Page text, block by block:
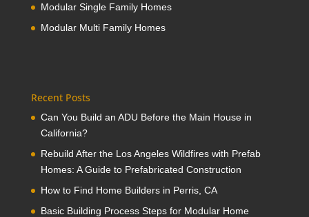
Modular Single Family Homes
Modular Multi Family Homes
Recent Posts
Can You Build an ADU Before the Main House in
California?
Rebuild After the Los Angeles Wildfires with Prefab
Homes: A Guide to Prefabricated Construction
How to Find Home Builders in Perris, CA
Basic Building Process Steps for Modular Home